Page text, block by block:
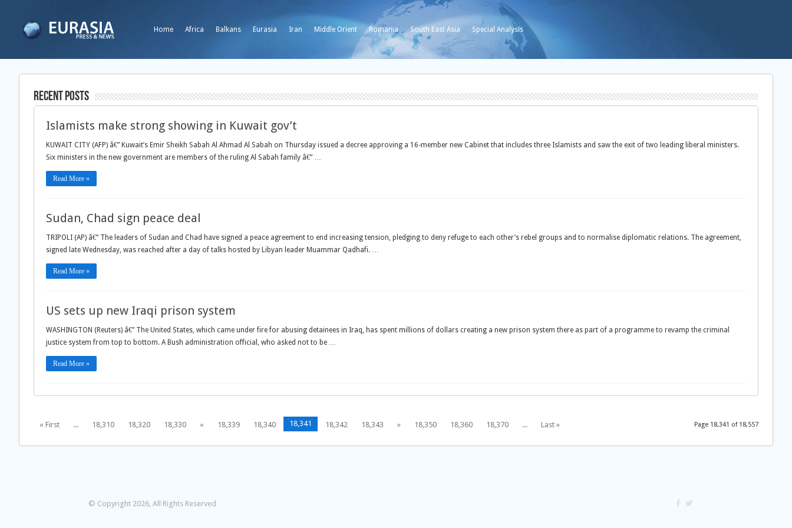
Home Africa Balkans Eurasia Iran Middle Orient Romania South East Asia Special Analysis
Recent Posts
Islamists make strong showing in Kuwait gov’t
KUWAIT CITY (AFP) â€” Kuwait’s Emir Sheikh Sabah Al Ahmad Al Sabah on Thursday issued a decree approving a 16-member new Cabinet that includes three Islamists and saw the exit of two leading liberal ministers.
Six ministers in the new government are members of the ruling Al Sabah family â€” …
Read More »
Sudan, Chad sign peace deal
TRIPOLI (AP) â€” The leaders of Sudan and Chad have signed a peace agreement to end increasing tension, pledging to deny refuge to each other’s rebel groups and to normalise diplomatic relations. The agreement,
signed late Wednesday, was reached after a day of talks hosted by Libyan leader Muammar Qadhafi. …
Read More »
US sets up new Iraqi prison system
WASHINGTON (Reuters) â€” The United States, which came under fire for abusing detainees in Iraq, has spent millions of dollars creating a new prison system there as part of a programme to revamp the criminal
justice system from top to bottom. A Bush administration official, who asked not to be …
Read More »
Page 18,341 of 18,557
« First ... 18,310 18,320 18,330 « 18,339 18,340 18,341 18,342 18,343 » 18,350 18,360 18,370 ... Last »
© Copyright 2026, All Rights Reserved